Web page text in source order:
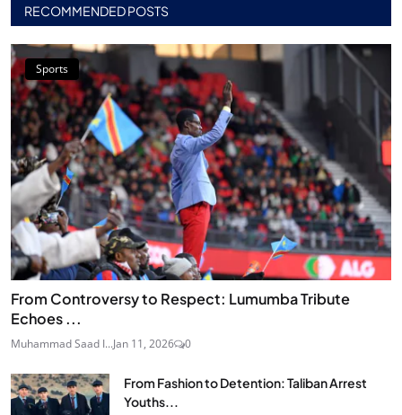
RECOMMENDED POSTS
Sports
From Controversy to Respect: Lumumba Tribute
Echoes ...
Muhammad Saad I...Jan 11, 2026 0
From Fashion to Detention: Taliban Arrest
Youths...